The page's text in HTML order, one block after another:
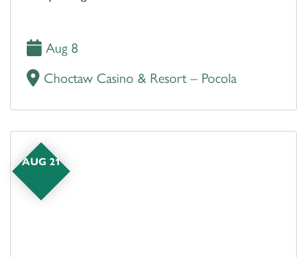
Aug 8
Choctaw Casino & Resort – Pocola
AUG 21